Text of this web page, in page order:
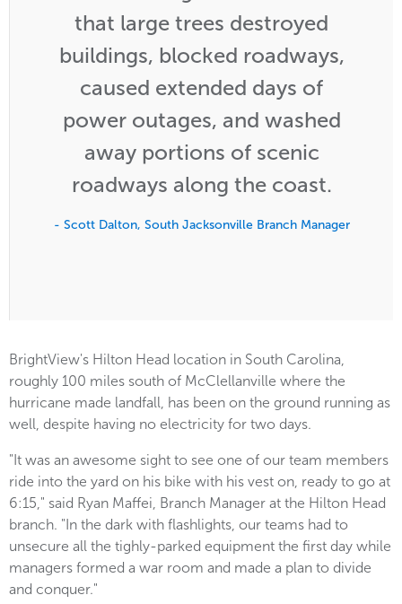
that large trees destroyed
buildings, blocked roadways,
caused extended days of
power outages, and washed
away portions of scenic
roadways along the coast.
- Scott Dalton, South Jacksonville Branch Manager
BrightView's Hilton Head location in South Carolina,
roughly 100 miles south of McClellanville where the
hurricane made landfall, has been on the ground running as
well, despite having no electricity for two days.
"It was an awesome sight to see one of our team members
ride into the yard on his bike with his vest on, ready to go at
6:15," said Ryan Maffei, Branch Manager at the Hilton Head
branch. "In the dark with flashlights, our teams had to
unsecure all the tighly-parked equipment the first day while
managers formed a war room and made a plan to divide
and conquer."